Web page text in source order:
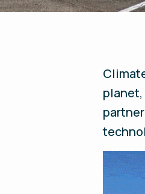
planet,